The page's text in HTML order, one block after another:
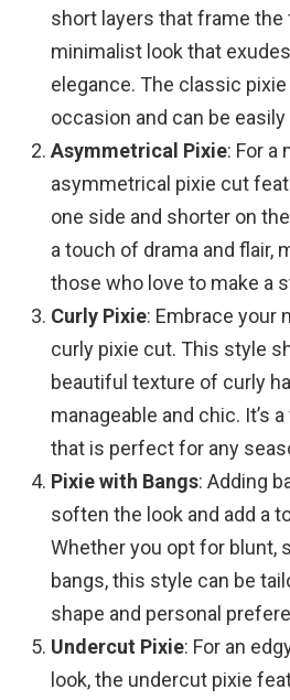
short layers that frame the
minimalist look that
elegance. The classic
occasion and can be
Asymmetrical Pixie: For a
asymmetrical pixie cut
one side and shorter on
a touch of drama and flair,
those who love to make a
Curly Pixie: Embrace your
curly pixie cut. This style
beautiful texture of curly
manageable and chic. It’s
that is perfect for any
Pixie with Bangs: Adding
soften the look and add a
Whether you opt for blunt,
bangs, this style can be
shape and personal
Undercut Pixie: For an
look, the undercut pixie